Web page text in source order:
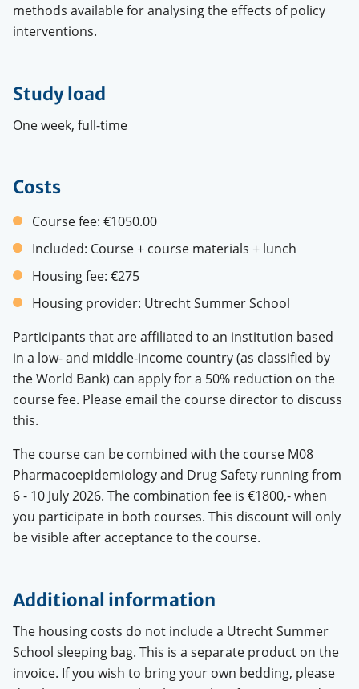
methods available for analysing the effects of policy
interventions.
Study load
One week, full-time
Costs
Course fee: €1050.00
Included: Course + course materials + lunch
Housing fee: €275
Housing provider: Utrecht Summer School
Participants that are affiliated to an institution based
in a low- and middle-income country (as classified by
the World Bank) can apply for a 50% reduction on the
course fee. Please email the course director to discuss
this.
The course can be combined with the course M08
Pharmacoepidemiology and Drug Safety running from
6 - 10 July 2026. The combination fee is €1800,- when
you participate in both courses. This discount will only
be visible after acceptance to the course.
Additional information
The housing costs do not include a Utrecht Summer
School sleeping bag. This is a separate product on the
invoice. If you wish to bring your own bedding, please